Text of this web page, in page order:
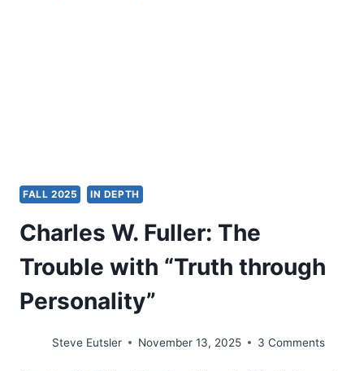
FALL 2025 IN DEPTH
Charles W. Fuller: The
Trouble with “Truth through
Personality”
Steve Eutsler November 13, 2025 3 Comments